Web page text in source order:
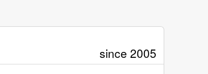
since 2005